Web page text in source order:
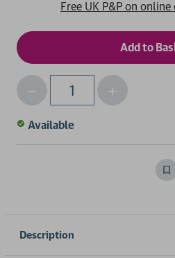
Free UK P&P on
Qty
Decrease
Quantity
of
Increase
Quantity
Available
Description